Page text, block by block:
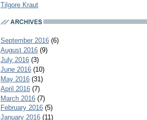
Tilgore Kraut
September 2016(6)
August 2016(9)
July 2016(3)
June 2016(10)
May 2016(31)
April 2016(7)
March 2016(7)
February 2016(5)
January 2016(11)